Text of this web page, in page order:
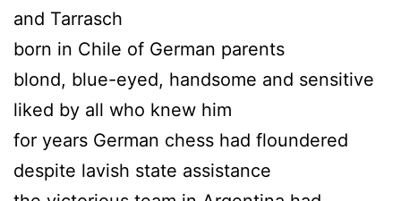
and Tarrasch
born in Chile of German parents
blond, blue-eyed, handsome and sensitive
liked by all who knew him
for years German chess had floundered
despite lavish state assistance